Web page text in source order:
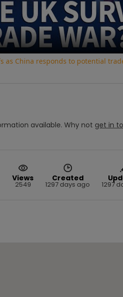
Video
as China responds to potential
available. Why not get in
Views
2549
Created
1297 days ago 1297